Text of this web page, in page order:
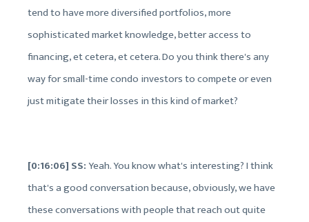
tend to have more diversified portfolios, more
sophisticated market knowledge, better access to
financing, et cetera, et cetera. Do you think there's any
way for small-time condo investors to compete or even
just mitigate their losses in this kind of market?
[0:16:06] SS: Yeah. You know what's interesting? I think
that's a good conversation because, obviously, we have
these conversations with people that reach out quite